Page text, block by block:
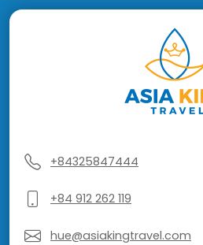
+84325847444
+84 912 262 119
hue@asiakingtravel.com